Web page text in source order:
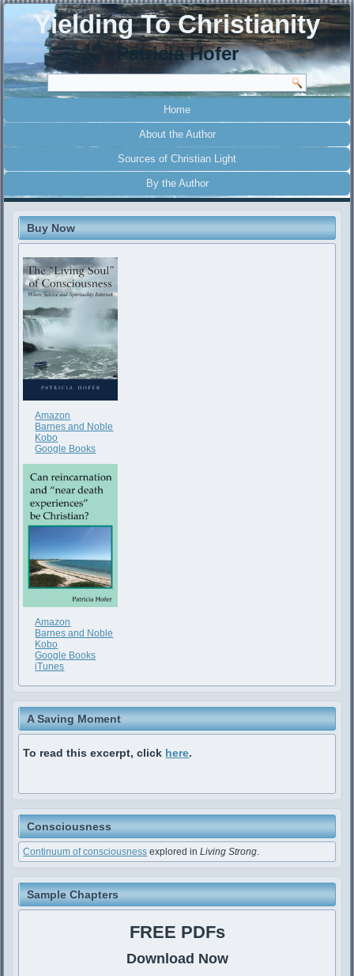
Yielding To Christianity
Patricia Hofer
Home
About the Author
Sources of Christian Light
By the Author
Buy Now
Amazon
Barnes and Noble
Kobo
Google Books
Amazon
Barnes and Noble
Kobo
Google Books
iTunes
A Saving Moment
To read this excerpt, click here.
Consciousness
Continuum of consciousness explored inLiving Strong.
Sample Chapters
FREE PDFs
Download Now